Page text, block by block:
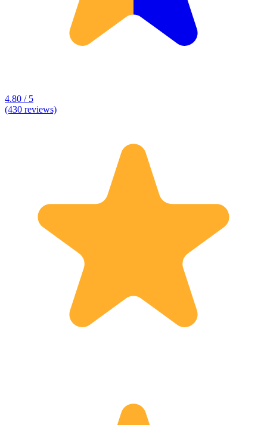
4.80 / 5
(430 reviews)